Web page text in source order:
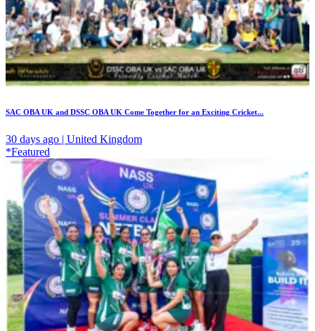
SAC OBA UK and DSSC OBA UK Come Together for an Exciting Cricket...
30 days ago | United Kingdom
*Featured